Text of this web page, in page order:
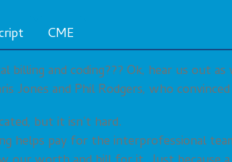
CME
billing and coding??? Ok, hear us out
Jones and Phil Rodgers, who
but it isn’t hard.
helps pay for the interprofessional